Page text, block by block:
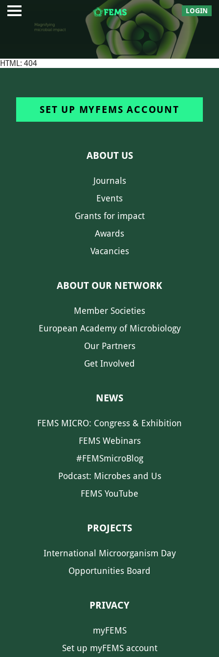
LOGIN
HTML: 404
SET UP MYFEMS ACCOUNT
ABOUT US
Journals
Events
Grants for impact
Awards
Vacancies
ABOUT OUR NETWORK
Member Societies
European Academy of Microbiology
Our Partners
Get Involved
NEWS
FEMS MICRO: Congress & Exhibition
FEMS Webinars
#FEMSmicroBlog
Podcast: Microbes and Us
FEMS YouTube
PROJECTS
International Microorganism Day
Opportunities Board
PRIVACY
myFEMS
Set up myFEMS account